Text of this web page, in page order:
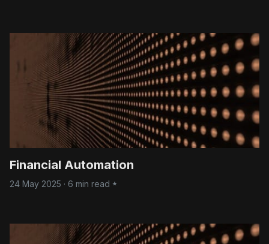
Financial Automation
24 May 2025 · 6 min read